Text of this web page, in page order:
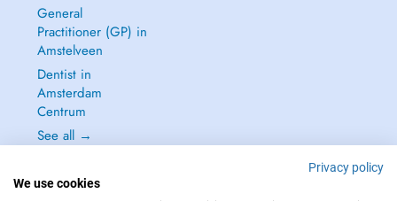
General
Practitioner (GP) in
Amstelveen
Dentist in
Amsterdam
Centrum
See all →
Privacy policy
We use cookies